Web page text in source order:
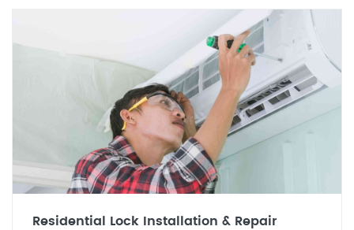
Residential Lock Installation & Repair